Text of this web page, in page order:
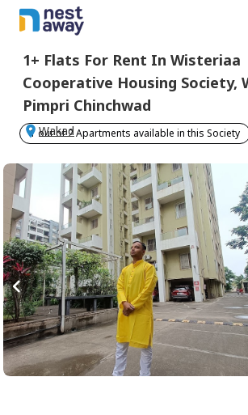
1+ Flats For Rent In Wisteriaa
Cooperative Housing Society,
Pimpri Chinchwad
Wakad
1 out of 2 Apartments available in this Society